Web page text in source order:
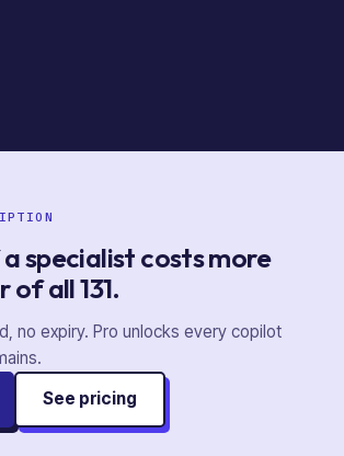
specialist costs more
ofall131.
no expiry. Pro unlocks every copilot
See pricing